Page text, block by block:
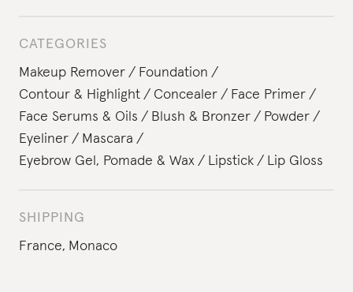
CATEGORIES
Makeup Remover
Foundation
Contour & Highlight
Concealer
Face Primer
Face Serums & Oils
Blush & Bronzer
Powder
Eyeliner
Mascara
Eyebrow Gel, Pomade & Wax
Lipstick Lip Gloss
SHIPPING
France, Monaco